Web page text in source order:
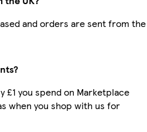
and orders are sent from the
£1 you spend on Marketplace
when you shop with us for